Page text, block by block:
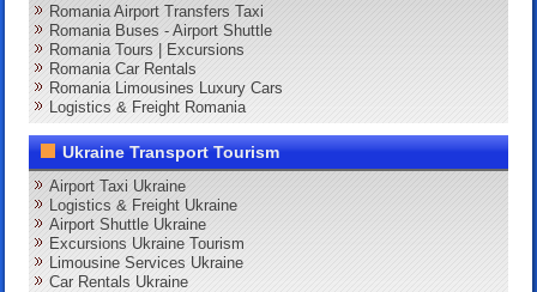
Romania Airport Transfers Taxi
Romania Buses - Airport Shuttle
Romania Tours | Excursions
Romania Car Rentals
Romania Limousines Luxury Cars
Logistics & Freight Romania
Ukraine Transport Tourism
Airport Taxi Ukraine
Logistics & Freight Ukraine
Airport Shuttle Ukraine
Excursions Ukraine Tourism
Limousine Services Ukraine
Car Rentals Ukraine